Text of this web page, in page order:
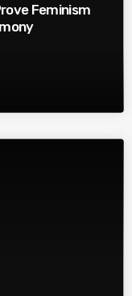
Feminism